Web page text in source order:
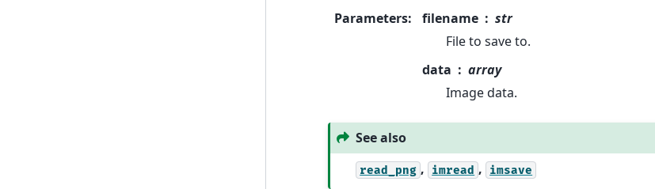
Parameters: filename
str
File to save to.
data
array
Image data.
See also
read_png , imread , imsave